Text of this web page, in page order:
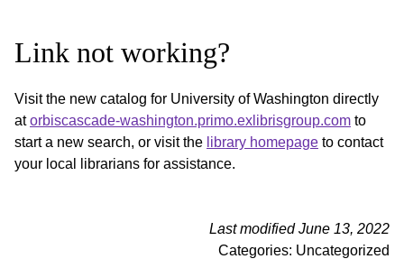
Link not working?
Visit the new catalog for University of Washington directly
atorbiscascade-washington.primo.exlibrisgroup.com to
start a new search, or visit the library homepage to contact
your local librarians for assistance.
Last modified June 13, 2022
Categories: Uncategorized